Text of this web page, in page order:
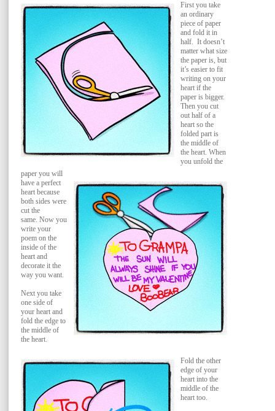
First you take
an ordinary
piece of paper
and fold it in
half. It doesn’t
matter what size
the paper is, but
it’s easier to fit
writing on your
heart if the
paper is bigger.
Then you cut
out half of a
heart so the
folded part is
the middle of
the heart. When
you unfold the
paper you will
have a perfect
heart because
both sides were
cut the
same. Now you
write your
poem on the
inside of the
heart and
decorate it the
way you want.
Next you take
one side of
your heart and
fold the edge to
the middle of
the heart.
Fold the other
edge of your
heart into the
middle of the
heart too.